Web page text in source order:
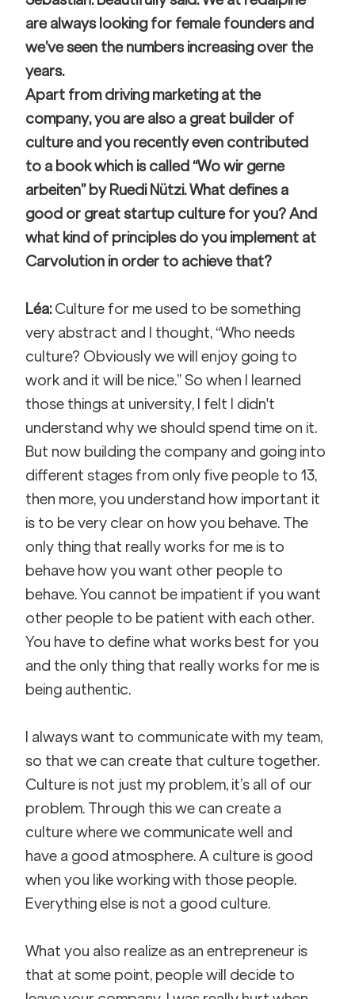
are always looking for female founders and
we’ve seen the numbers increasing over the
years.
Apart from driving marketing at the
company, you are also a great builder of
culture and you recently even contributed
to a book which is called “Wo wir gerne
arbeiten” by Ruedi Nützi. What defines a
good or great startup culture for you? And
what kind of principles do you implement at
Carvolution in order to achieve that?
Léa: Culture for me used to be something
very abstract and I thought, “Who needs
culture? Obviously we will enjoy going to
work and it will be nice.” So when I learned
those things at university, I felt I didn't
understand why we should spend time on it.
But now building the company and going into
different stages from only five people to 13,
then more, you understand how important it
is to be very clear on how you behave. The
only thing that really works for me is to
behave how you want other people to
behave. You cannot be impatient if you want
other people to be patient with each other.
You have to define what works best for you
and the only thing that really works for me is
being authentic.
I always want to communicate with my team,
so that we can create that culture together.
Culture is not just my problem, it’s all of our
problem. Through this we can create a
culture where we communicate well and
have a good atmosphere. A culture is good
when you like working with those people.
Everything else is not a good culture.
What you also realize as an entrepreneur is
that at some point, people will decide to